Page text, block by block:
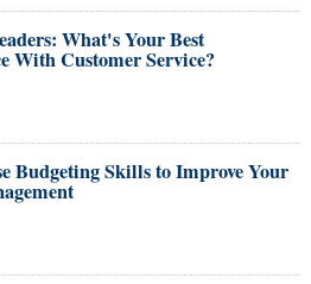
What's Your Best
With Customer Service?
Budgeting Skills to Improve Your